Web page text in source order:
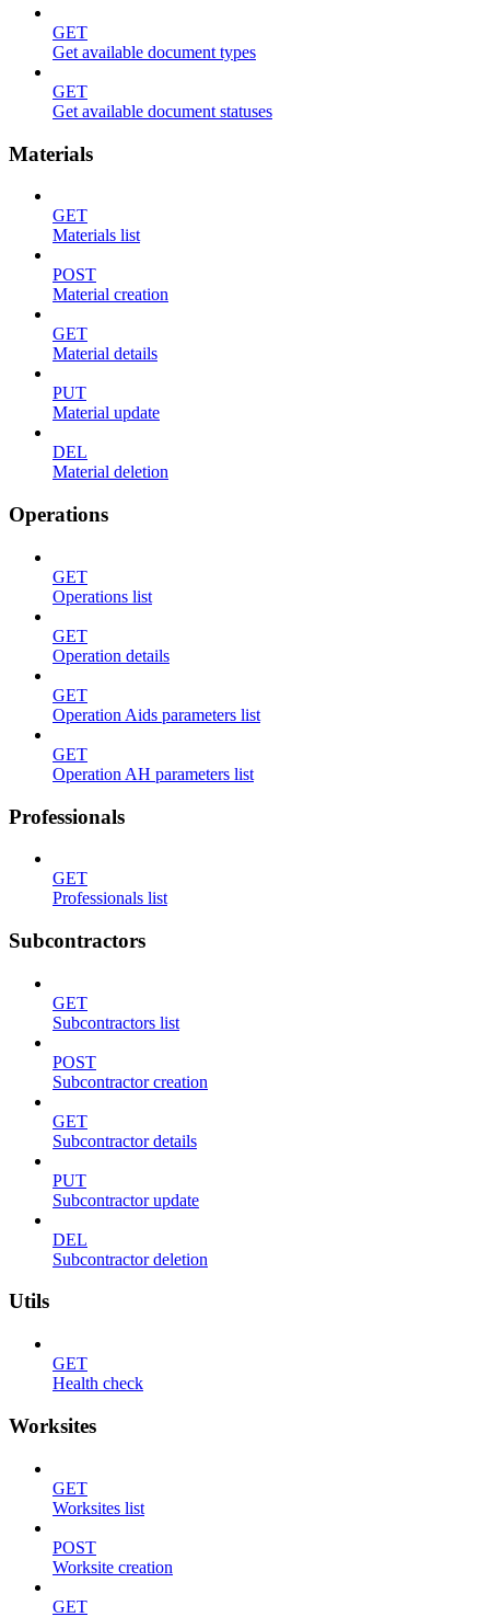
GET
Get available document types
GET
Get available document statuses
Materials
GET
Materials list
POST
Material creation
GET
Material details
PUT
Material update
DEL
Material deletion
Operations
GET
Operations list
GET
Operation details
GET
Operation Aids parameters list
GET
Operation AH parameters list
Professionals
GET
Professionals list
Subcontractors
GET
Subcontractors list
POST
Subcontractor creation
GET
Subcontractor details
PUT
Subcontractor update
DEL
Subcontractor deletion
Utils
GET
Health check
Worksites
GET
Worksites list
POST
Worksite creation
GET